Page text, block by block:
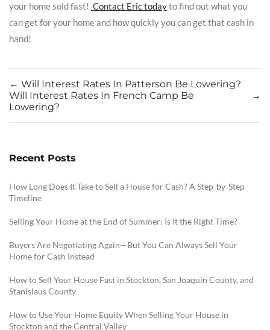
your home sold fast! Contact Eric todayto find out what you
can get for your home and how quickly you can get that cash in
hand!
← Will Interest Rates In Patterson Be Lowering?
→
Will Interest Rates In French Camp Be
Lowering?
Recent Posts
How Long Does It Take to Sell a House for Cash? A Step-by-Step
Timeline
Selling Your Home at the End of Summer: Is It the Right Time?
Buyers Are Negotiating Again—But You Can Always Sell Your
Home for Cash Instead
How to Sell Your House Fast in Stockton, San Joaquin County, and
Stanislaus County
How to Use Your Home Equity When Selling Your House in
Stockton and the Central Valley